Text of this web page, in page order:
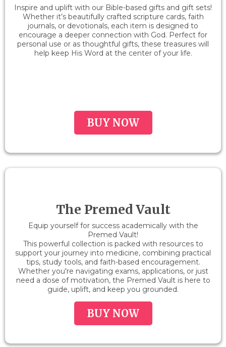
Inspire and uplift with our Bible-based gifts and gift sets!
Whether it’s beautifully crafted scripture cards, faith
journals, or devotionals, each item is designed to
encourage a deeper connection with God. Perfect for
personal use or as thoughtful gifts, these treasures will
help keep His Word at the center of your life.
BUY NOW
The Premed Vault
Equip yourself for success academically with the
Premed Vault!
This powerful collection is packed with resources to
support your journey into medicine, combining practical
tips, study tools, and faith-based encouragement.
Whether you're navigating exams, applications, or just
need a dose of motivation, the Premed Vault is here to
guide, uplift, and keep you grounded.
BUY NOW